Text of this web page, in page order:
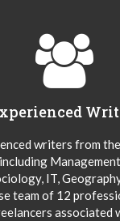
writers from
IT,
team of 12
associated